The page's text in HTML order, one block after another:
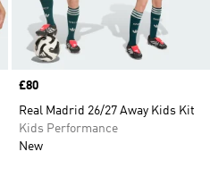
Price
£80
Real Madrid 26/27 Away Kids Kit
Kids Performance
New